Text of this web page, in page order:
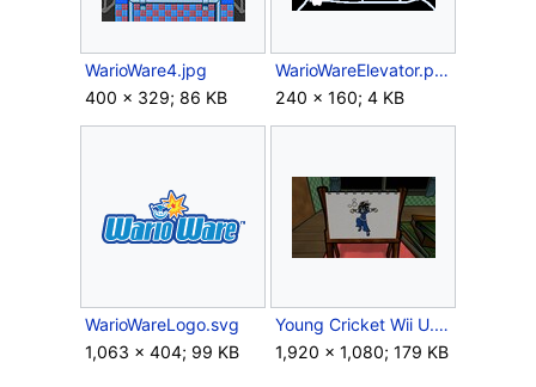
WarioWare4.jpg
400 × 329; 86 KB
WarioWareElevator.png
240 × 160; 4 KB
WarioWareLogo.svg
1,063 × 404; 99 KB
Young Cricket Wii U.jpg
1,920 × 1,080; 179 KB